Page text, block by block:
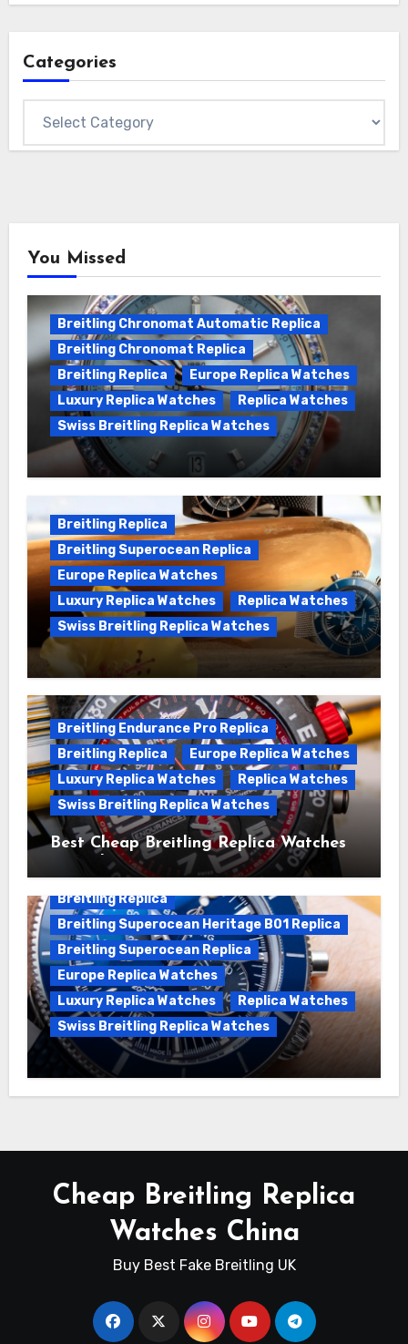
Categories
You Missed
Breitling Chronomat Automatic Replica
Breitling Chronomat Replica
Breitling Replica
Europe Replica Watches
Luxury Replica Watches
Replica Watches
Swiss Breitling Replica Watches
Wanna genuine Swiss made Breitling
Breitling Replica
Breitling Superocean Replica
Europe Replica Watches
Luxury Replica Watches
Replica Watches
Swiss Breitling Replica Watches
We Offer Swiss Luxury Fake Breitling
Superocean Watches For Sale
Breitling Endurance Pro Replica
Breitling Replica
Europe Replica Watches
Luxury Replica Watches
Replica Watches
Swiss Breitling Replica Watches
Best Cheap Breitling Replica Watches
For Sale
Breitling Replica
Breitling Superocean Heritage B01 Replica
Breitling Superocean Replica
Europe Replica Watches
Luxury Replica Watches
Replica Watches
Swiss Breitling Replica Watches
Unveiling the Breitling Superocean
Heritage B01 Chronograph 42 Watch
Cheap Breitling Replica
Watches China
Buy Best Fake Breitling UK